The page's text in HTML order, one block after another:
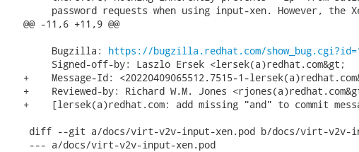
password requests when using input-xen. However, the
    @@ -11,6 +11,9 @@
         Bugzilla:
https://bugzilla.redhat.com/
         Signed-off-by: Laszlo Ersek <lersek(a)redhat.com&gt;
+    Message-Id: <20220409065512.7515-1-
+    Reviewed-by: Richard W.M. Jones
+    [lersek(a)redhat.com: add missing "and" to commit
diff --git a/docs/virt-v2v-input-xen.pod b/docs/virt-v2v-
     --- a/docs/virt-v2v-input-xen.pod